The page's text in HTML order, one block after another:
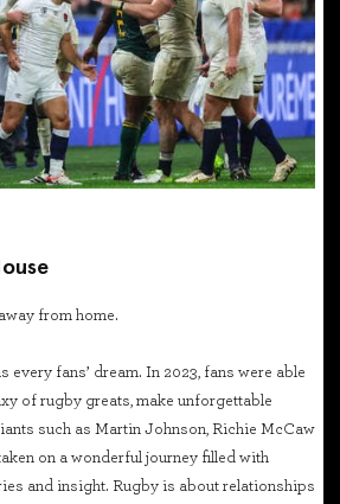
from home.
every fans’ dream. In 2023, fans were able
of rugby greats, make unforgettable
such as Martin Johnson, Richie McCaw
on a wonderful journey filled with
and insight. Rugby is about relationships